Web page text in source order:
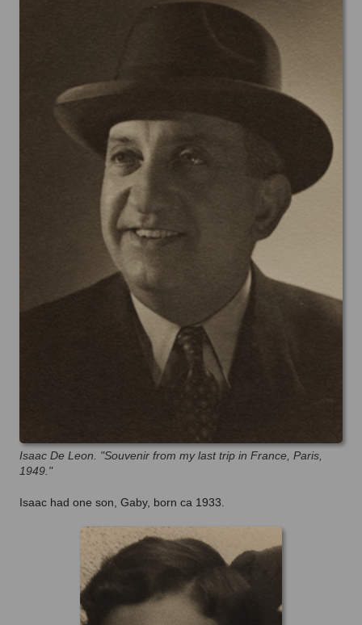
Isaac De Leon. "Souvenir from my last trip in France, Paris,
1949."
Isaac had one son, Gaby, born ca 1933.